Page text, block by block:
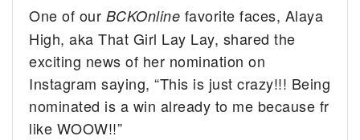
One of our BCKOnline favorite faces, Alaya
High, aka That Girl Lay Lay, shared the
exciting news of her nomination on
Instagram saying, “This is just crazy!!! Being
nominated is a win already to me because fr
like WOOW!!”